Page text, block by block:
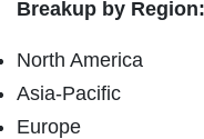
Breakup by Region:
North America
Asia-Pacific
Europe